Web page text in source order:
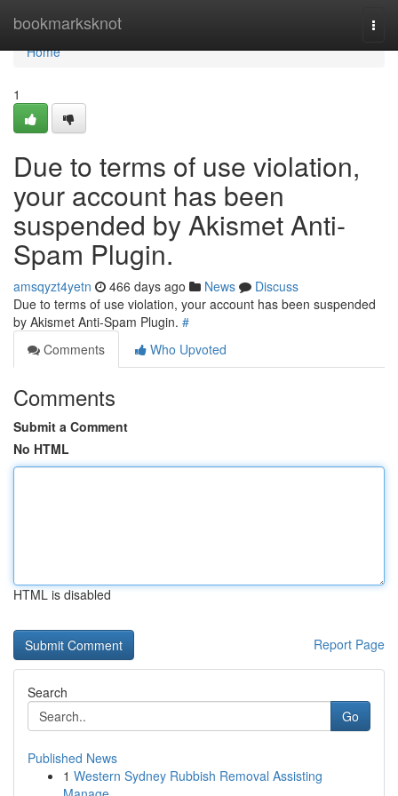
bookmarksknot
Home
Home
1
Due to terms of use violation,
your account has been
suspended by Akismet Anti-
Spam Plugin.
amsqyzt4yetn 466 days ago News
Discuss
Due to terms of use violation, your account has been suspended
by Akismet Anti-Spam Plugin. #
Comments
Who Upvoted
Comments
Submit a Comment
No HTML
HTML is disabled
Report Page
Search
Go
Published News
1 Western Sydney Rubbish Removal Assisting